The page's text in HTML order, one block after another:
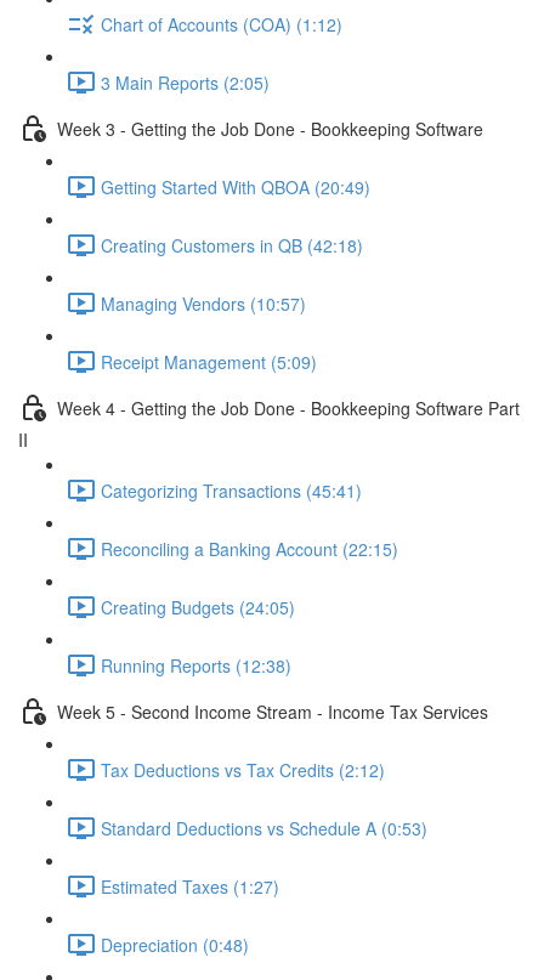
Chart of Accounts (COA) (1:12)
3 Main Reports (2:05)
Week 3 - Getting the Job Done - Bookkeeping Software
Getting Started With QBOA (20:49)
Creating Customers in QB (42:18)
Managing Vendors (10:57)
Receipt Management (5:09)
Week 4 - Getting the Job Done - Bookkeeping Software Part
II
Categorizing Transactions (45:41)
Reconciling a Banking Account (22:15)
Creating Budgets (24:05)
Running Reports (12:38)
Week 5 - Second Income Stream - Income Tax Services
Tax Deductions vs Tax Credits (2:12)
Standard Deductions vs Schedule A (0:53)
Estimated Taxes (1:27)
Depreciation (0:48)